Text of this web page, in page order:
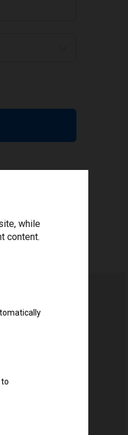
while
content.